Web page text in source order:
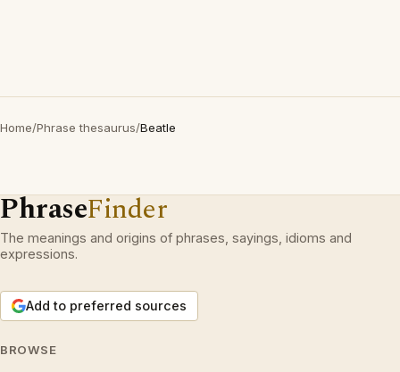
Home/Phrase thesaurus/Beatle
PhraseFinder
The meanings and origins of phrases, sayings, idioms and
expressions.
Add to preferred sources
BROWSE